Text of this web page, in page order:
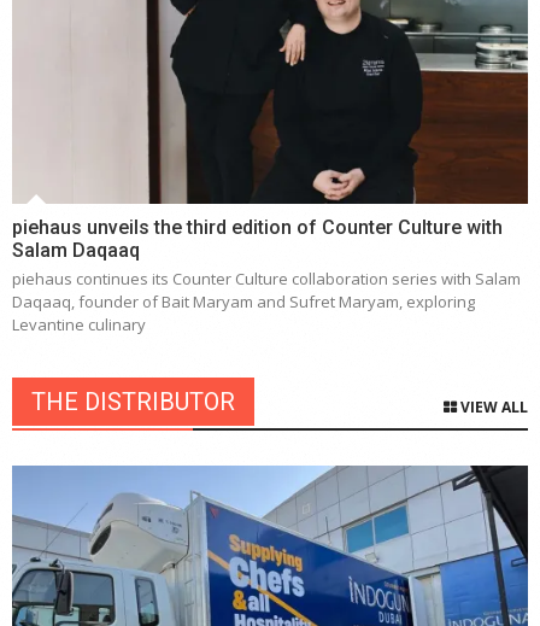
piehaus unveils the third edition of Counter Culture with
Salam Daqaaq
piehaus continues its Counter Culture collaboration series with Salam
Daqaaq, founder of Bait Maryam and Sufret Maryam, exploring
Levantine culinary
THE DISTRIBUTOR VIEW ALL